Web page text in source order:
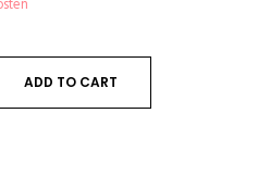
ADD TO CART